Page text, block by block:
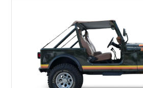
chrome wheels, and a Kenwood audio
classic Ford truck character with